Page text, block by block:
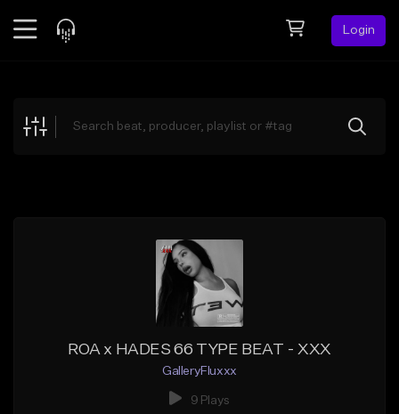
Login
Explore
ROA x HADES 66 TYPE BEAT - XXX
GalleryFluxxx
9 Plays